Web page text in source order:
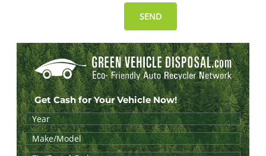
Get Cash for Your Vehicle Now!